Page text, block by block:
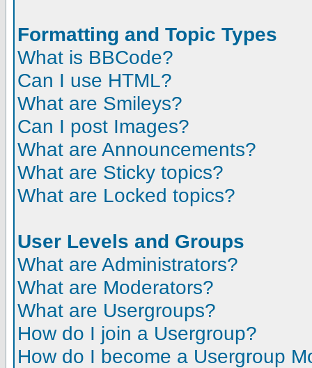
Formatting and Topic Types
What is BBCode?
Can I use HTML?
What are Smileys?
Can I post Images?
What are Announcements?
What are Sticky topics?
What are Locked topics?
User Levels and Groups
What are Administrators?
What are Moderators?
What are Usergroups?
How do I join a Usergroup?
How do I become a Usergroup